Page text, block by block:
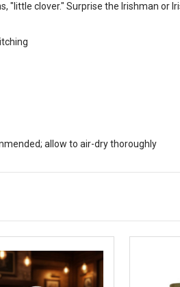
"little clover." Surprise the Irishman
allow to air-dry thoroughly